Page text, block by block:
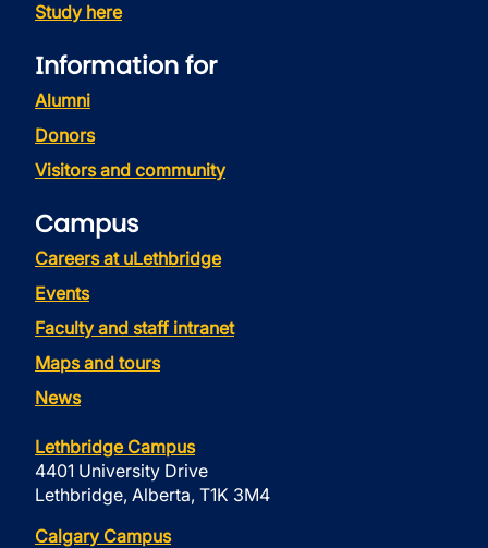
Study here
Information for
Alumni
Donors
Visitors and community
Campus
Careers at uLethbridge
Events
Faculty and staff intranet
Maps and tours
News
Lethbridge Campus
4401 University Drive
Lethbridge, Alberta, T1K 3M4
Calgary Campus